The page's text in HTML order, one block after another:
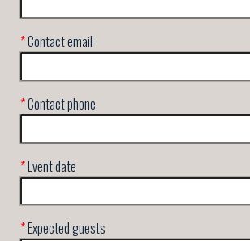
*Contact email
*Contact phone
*Event date
*Expected guests